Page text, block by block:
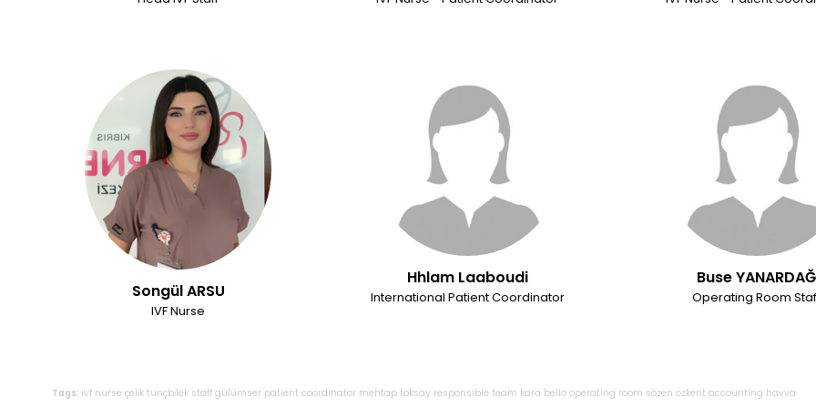
Songül ARSU
IVF Nurse
Hhlam Laaboudi
International Patient Coordinator
Buse YANARDAĞ
Operating Room
Tags: ivf nurse çeli̇k tunçbi̇lek staff gülümser patient coordinator mehtap toksay responsible team kara bello operating room sözen özkent accounting havva